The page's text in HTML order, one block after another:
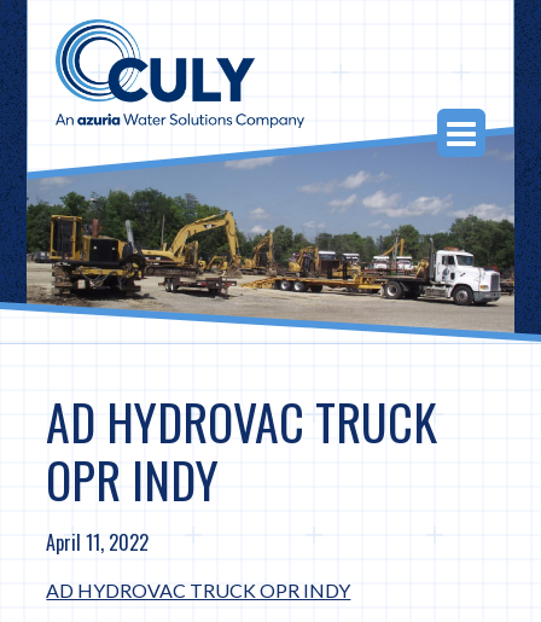
Skip
to
content
AD HYDROVAC TRUCK
OPR INDY
April 11, 2022
AD HYDROVAC TRUCK OPR INDY